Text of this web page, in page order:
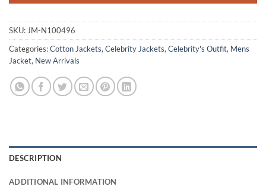
SKU: JM-N100496
Categories:Cotton Jackets, Celebrity Jackets, Celebrity's Outfit, Mens
Jacket, New Arrivals
DESCRIPTION
ADDITIONAL INFORMATION